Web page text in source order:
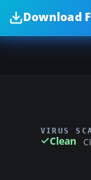
Download
VIRUS
Clean